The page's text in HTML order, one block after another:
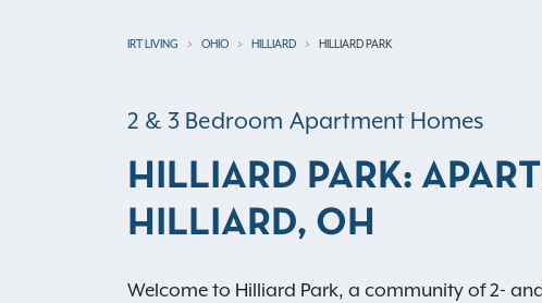
IRT LIVING OHIO HILLIARD HILLIARD PARK
2 & 3 Bedroom Apartment Homes
HILLIARD PARK:
HILLIARD, OH
Welcome to Hilliard Park, a community of 2-